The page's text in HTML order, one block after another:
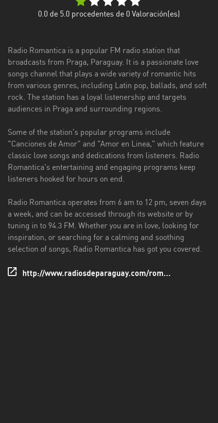
Caazapá
Central
Concepción
Cordillera
Itapúa
Misiones
Ñeembucú
Hayes
San
Pedro
0.0 de 5.0 procedentes de 0 Valoración(es)
Radio Romantica is a popular FM radio station that
broadcasts from Praga, Paraguay. It is a passionate love
songs channel that plays a wide variety of romantic hits
from various genres, including Latin pop, ballads, and soft
rock. The station has a loyal listenership and targets
audiences in Praga and surrounding regions.
Some of the station's popular programs include
"Canciones de Amor" and "Amor en Linea," which feature
classic love songs and dedications from listeners. Radio
Romantica's entertaining and engaging programs keep
listeners hooked for hours on end.
Radio Romantica operates from 6 am to 12 pm, seven days
a week, and can be accessed through its website or by
tuning in to 94.3 FM. Whether you are in love, looking for
inspiration, or searching for a calming and soothing
selection of songs, Radio Romantica has got you covered.
http://www.radiosdeparaguay.com/rom...